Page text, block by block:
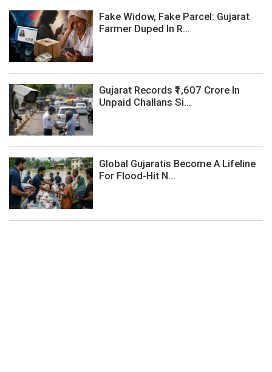
Fake Widow, Fake Parcel: Gujarat
Farmer Duped In R...
Gujarat Records ₹1,607 Crore In
Unpaid Challans Si...
Global Gujaratis Become A Lifeline
For Flood-Hit N...